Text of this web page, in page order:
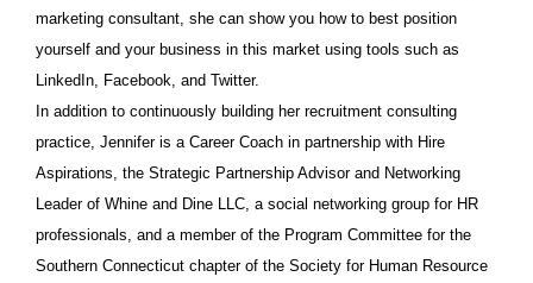
marketing consultant, she can show you how to best position
yourself and your business in this market using tools such as
LinkedIn, Facebook, and Twitter.
In addition to continuously building her recruitment consulting
practice, Jennifer is a Career Coach in partnership with Hire
Aspirations, the Strategic Partnership Advisor and Networking
Leader of Whine and Dine LLC, a social networking group for HR
professionals, and a member of the Program Committee for the
Southern Connecticut chapter of the Society for Human Resource